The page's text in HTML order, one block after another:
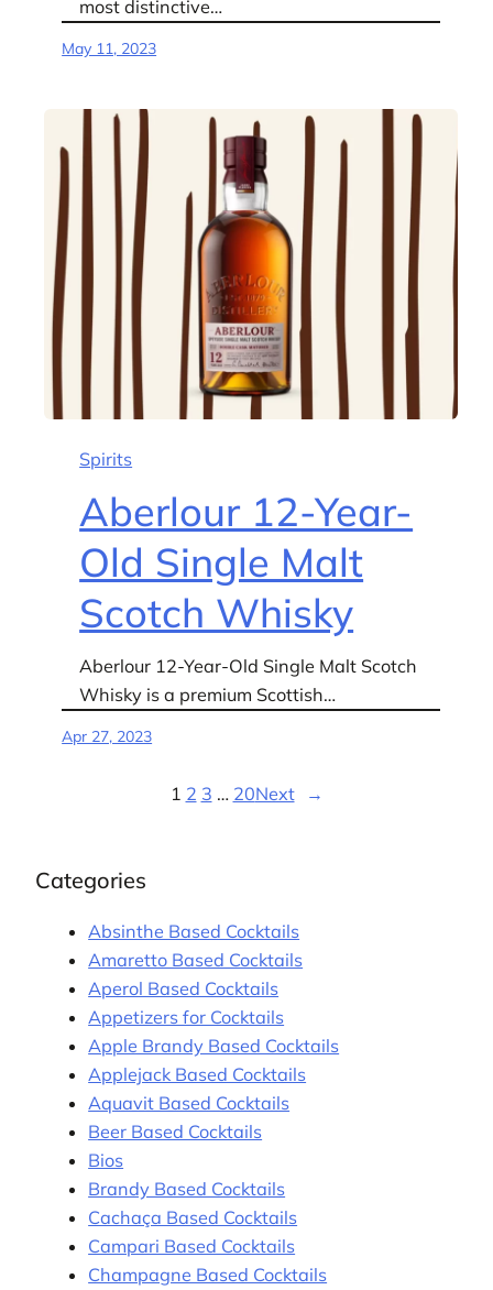
most distinctive…
May 11, 2023
Spirits
Aberlour 12-Year-
Old Single Malt
Scotch Whisky
Aberlour 12-Year-Old Single Malt Scotch
Whisky is a premium Scottish…
Apr 27, 2023
1 2 3 … 20Next →
Categories
Absinthe Based Cocktails
Amaretto Based Cocktails
Aperol Based Cocktails
Appetizers for Cocktails
Apple Brandy Based Cocktails
Applejack Based Cocktails
Aquavit Based Cocktails
Beer Based Cocktails
Bios
Brandy Based Cocktails
Cachaça Based Cocktails
Campari Based Cocktails
Champagne Based Cocktails